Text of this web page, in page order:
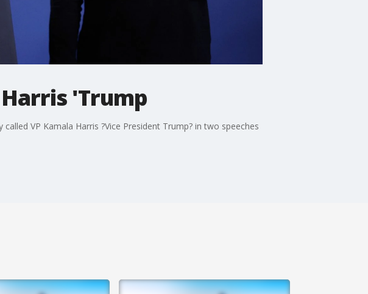
'Trump
VP Kamala Harris ?Vice President Trump? in two speeches